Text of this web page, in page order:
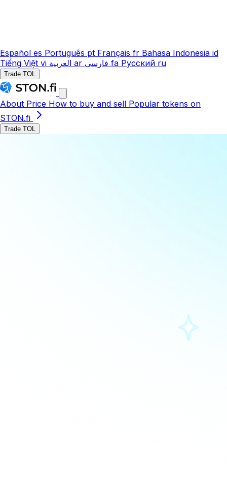
Español es Português pt Français fr Bahasa Indonesia id
Tiếng Việt vi العربية ar فارسی fa Русский ru
Trade TOL
About Price How to buy and sell Popular tokens on
STON.fi
Trade TOL